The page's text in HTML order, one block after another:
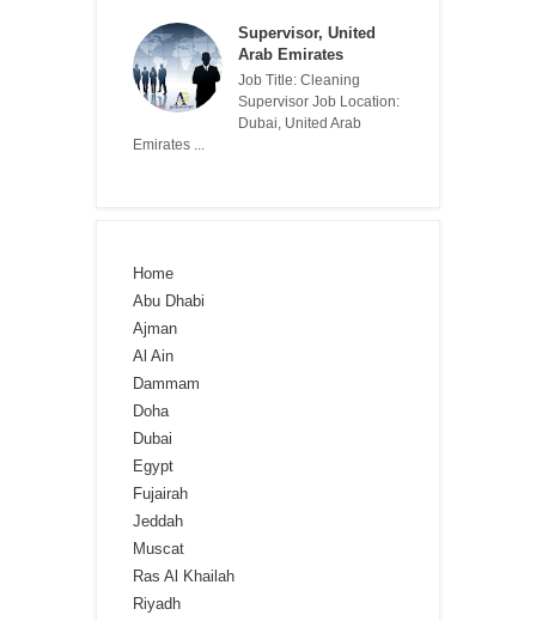
Supervisor, United
Arab Emirates
Job Title: Cleaning
Supervisor Job Location:
Dubai, United Arab
Emirates ...
Home
Abu Dhabi
Ajman
Al Ain
Dammam
Doha
Dubai
Egypt
Fujairah
Jeddah
Muscat
Ras Al Khailah
Riyadh